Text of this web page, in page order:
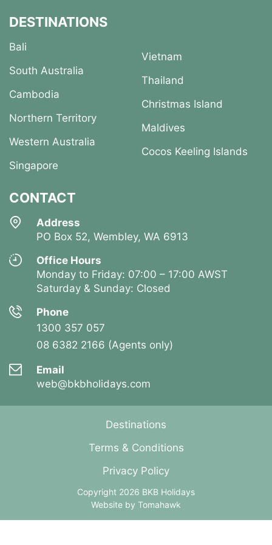
DESTINATIONS
Bali
South Australia
Cambodia
Northern Territory
Western Australia
Singapore
Vietnam
Thailand
Christmas Island
Maldives
Cocos Keeling Islands
CONTACT
Address
PO Box 52, Wembley, WA 6913
Office Hours
Monday to Friday: 07:00 – 17:00 AWST
Saturday & Sunday: Closed
Phone
1300 357 057
08 6382 2166 (Agents only)
Email
web@bkbholidays.com
Destinations
Terms & Conditions
Privacy Policy
Copyright 2026 BKB Holidays
Website by Tomahawk